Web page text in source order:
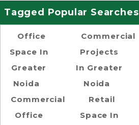
Tagged Popular Searches
Office
Space In
Greater
Noida
Commercial
Office
Commercial
Projects
In Greater
Noida
Retail
Space In